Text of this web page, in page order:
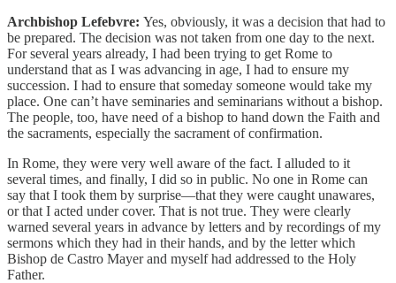
Archbishop Lefebvre: Yes, obviously, it was a decision that had to
be prepared. The decision was not taken from one day to the next.
For several years already, I had been trying to get Rome to
understand that as I was advancing in age, I had to ensure my
succession. I had to ensure that someday someone would take my
place. One can’t have seminaries and seminarians without a bishop.
The people, too, have need of a bishop to hand down the Faith and
the sacraments, especially the sacrament of confirmation.
In Rome, they were very well aware of the fact. I alluded to it
several times, and finally, I did so in public. No one in Rome can
say that I took them by surprise—that they were caught unawares,
or that I acted under cover. That is not true. They were clearly
warned several years in advance by letters and by recordings of my
sermons which they had in their hands, and by the letter which
Bishop de Castro Mayer and myself had addressed to the Holy
Father.